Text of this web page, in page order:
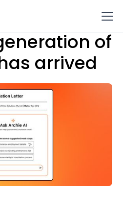
of
arrived